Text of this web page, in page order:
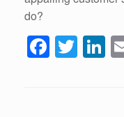
do?
F T Li